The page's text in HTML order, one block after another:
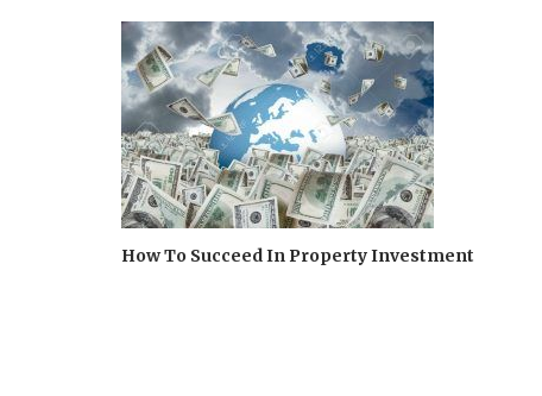
How To Succeed In Property Investment